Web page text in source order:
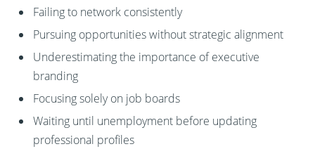
Failing to network consistently
Pursuing opportunities without strategic alignment
Underestimating the importance of executive
branding
Focusing solely on job boards
Waiting until unemployment before updating
professional profiles